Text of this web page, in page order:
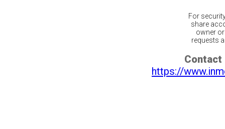
For
share
owner
requests
Contact
https://